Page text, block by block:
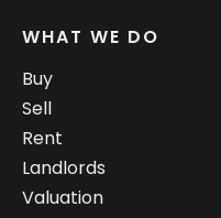
WHAT WE DO
Buy
Sell
Rent
Landlords
Valuation